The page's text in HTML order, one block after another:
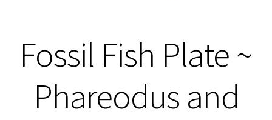
Fossil Fish Plate ~
Phareodus and